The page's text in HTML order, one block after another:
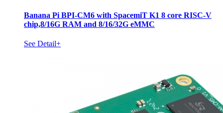
Banana Pi BPI-CM6 with SpacemiT K1 8 core RISC-V
chip,8/16G RAM and 8/16/32G eMMC
See Detail+